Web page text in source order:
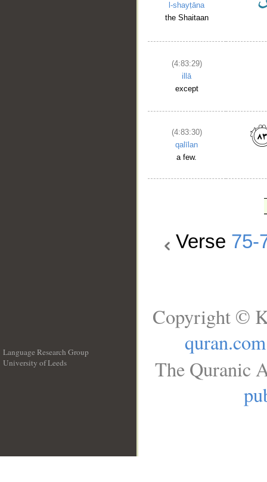
l-shayṭāna
the Shaitaan
(4:83:29)
illā
except
(4:83:30)
qalīlan
a few.
Verse 75-
Language Research Group
University of Leeds
Copyright ©
quran.com
The Quranic